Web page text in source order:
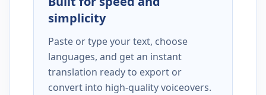
simplicity
Paste or type your text, choose
languages, and get an instant
translation ready to export or
convert into high-quality voiceovers.